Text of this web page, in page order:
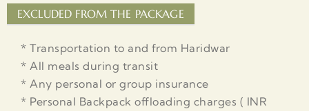
EXCLUDED FROM THE PACKAGE
* Transportation to and from Haridwar
* All meals during transit
* Any personal or group insurance
* Personal Backpack offloading charges ( INR